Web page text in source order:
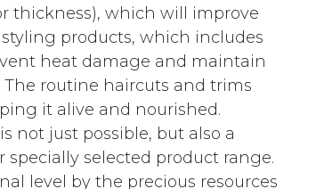
thickness), which will improve
products, which includes
heat damage and maintain
routine haircuts and trims
it alive and nourished.
not just possible, but also a
selected product range.
level by the precious resources